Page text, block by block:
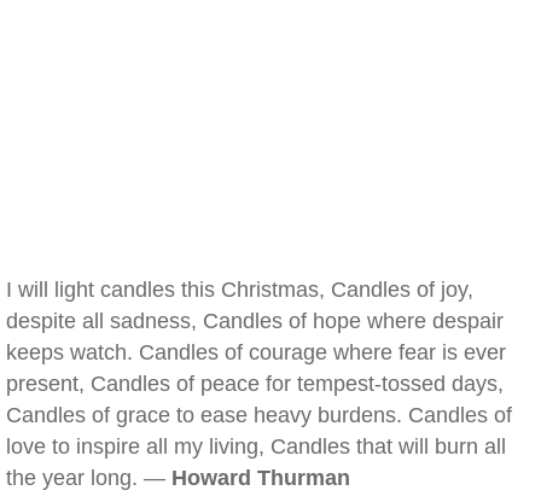
I will light candles this Christmas, Candles of joy,
despite all sadness, Candles of hope where despair
keeps watch. Candles of courage where fear is ever
present, Candles of peace for tempest-tossed days,
Candles of grace to ease heavy burdens. Candles of
love to inspire all my living, Candles that will burn all
the year long. — Howard Thurman